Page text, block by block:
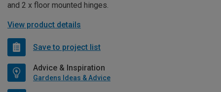
and 2 x floor mounted hinges.
View product details
Save to project list
Advice & Inspiration
Gardens Ideas & Advice